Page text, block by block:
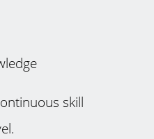
skill